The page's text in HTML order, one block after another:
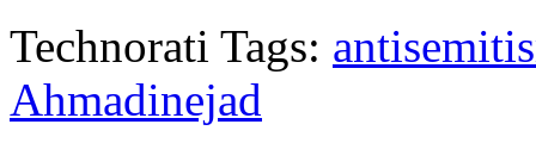
Technorati Tags:
Ahmadinejad